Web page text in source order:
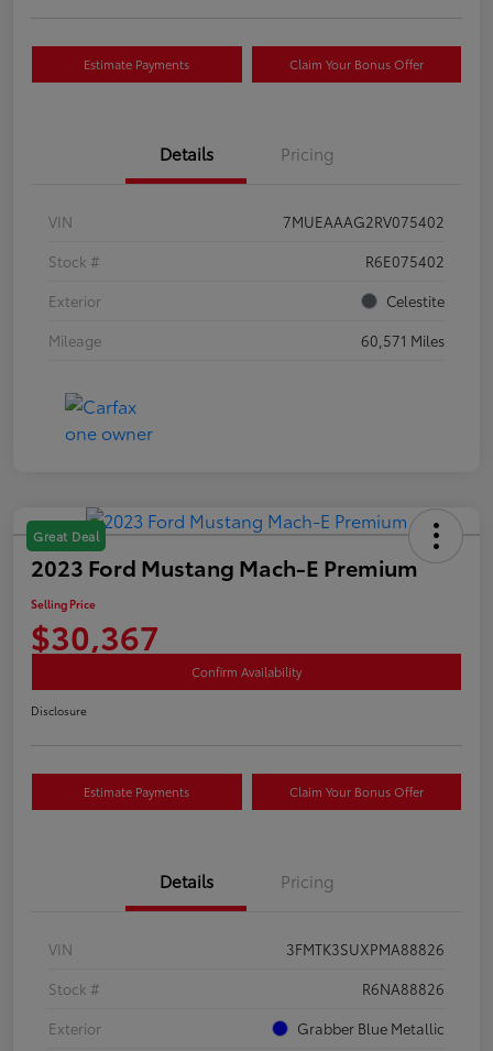
Estimate Payments Claim Your Bonus Offer
Details Pricing
VIN
7MUEAAAG2RV075402
Stock #
R6E075402
Exterior
Celestite
Mileage
60,571 Miles
Great Deal
2023 Ford Mustang Mach-E Premium
Selling Price
$30,367
Confirm Availability
Disclosure
Estimate Payments Claim Your Bonus Offer
Details Pricing
VIN
3FMTK3SUXPMA88826
Stock #
R6NA88826
Exterior
Grabber Blue Metallic